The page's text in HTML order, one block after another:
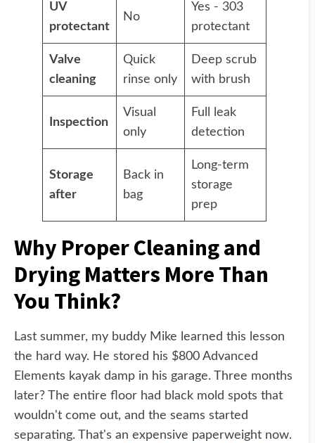
UV
protectant
No
Yes - 303
protectant
Valve
cleaning
Quick
rinse only
Deep scrub
with brush
Inspection
Visual
only
Full leak
detection
Storage
after
Back in
bag
Long-term
storage
prep
Why Proper Cleaning and
Drying Matters More Than
You Think?
Last summer, my buddy Mike learned this lesson
the hard way. He stored his $800 Advanced
Elements kayak damp in his garage. Three months
later? The entire floor had black mold spots that
wouldn't come out, and the seams started
separating. That's an expensive paperweight now.